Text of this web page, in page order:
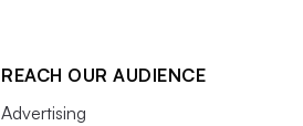
REACH OUR AUDIENCE
Advertising